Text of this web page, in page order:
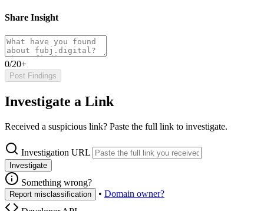
Share Insight
0/20+
Post Findings
Investigate a Link
Received a suspicious link? Paste the full link to investigate.
Investigation URL
Investigate
Something wrong?
Report misclassification • Domain owner?